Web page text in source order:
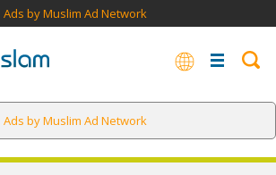
Ads by Muslim Ad Network
Ads by Muslim Ad Network